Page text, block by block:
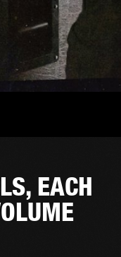
EACH